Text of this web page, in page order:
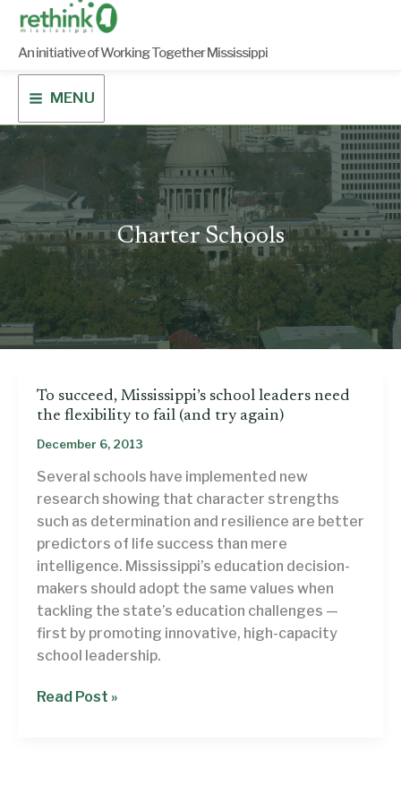
content
An initiative of Working Together Mississippi
MENU
Charter Schools
To succeed, Mississippi’s school leaders need
the flexibility to fail (and try again)
December 6, 2013
Several schools have implemented new
research showing that character strengths
such as determination and resilience are better
predictors of life success than mere
intelligence. Mississippi’s education decision-
makers should adopt the same values when
tackling the state’s education challenges —
first by promoting innovative, high-capacity
school leadership.
To
Read Post »